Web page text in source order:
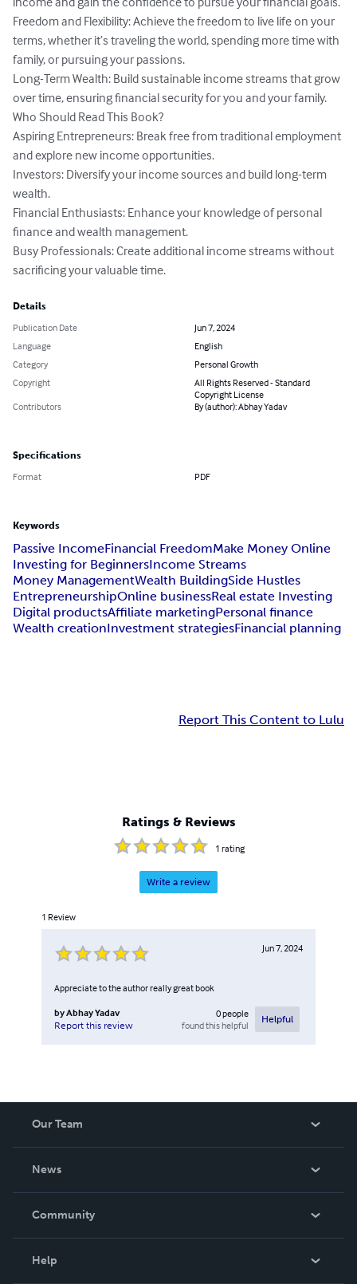
Freedom and Flexibility: Achieve the freedom to live life on your
terms, whether it’s traveling the world, spending more time with
family, or pursuing your passions.
Long-Term Wealth: Build sustainable income streams that grow
over time, ensuring financial security for you and your family.
Who Should Read This Book?
Aspiring Entrepreneurs: Break free from traditional employment
and explore new income opportunities.
Investors: Diversify your income sources and build long-term
wealth.
Financial Enthusiasts: Enhance your knowledge of personal
finance and wealth management.
Busy Professionals: Create additional income streams without
sacrificing your valuable time.
Details
Publication Date
Jun 7, 2024
Language
English
Category
Personal Growth
Copyright
All Rights Reserved - Standard
Copyright License
Contributors
By (author): Abhay Yadav
Specifications
Format PDF
Keywords
Passive IncomeFinancial FreedomMake Money Online
Investing for BeginnersIncome Streams
Money ManagementWealth BuildingSide Hustles
EntrepreneurshipOnline businessReal estate Investing
Digital productsAffiliate marketingPersonal finance
Wealth creationInvestment strategiesFinancial planning
Report This Content to Lulu
Ratings & Reviews
1 rating
Write a review
1 Review
Jun 7, 2024
Appreciate to the author really great book
byAbhay Yadav
Report this review
0people
found this helpful
Helpful
Our Team
News
In The News
Community
Help